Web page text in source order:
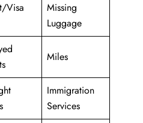
Visa
Missing
Luggage
Miles
Immigration
Services